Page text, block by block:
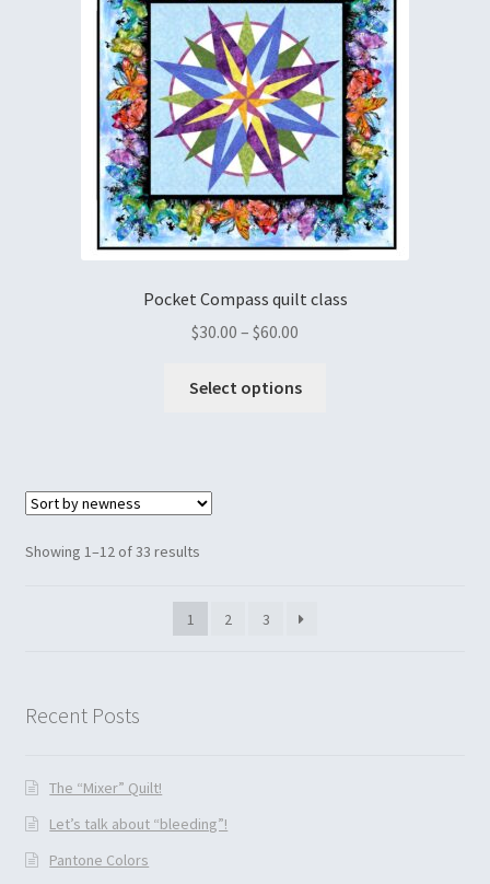
Pocket Compass quilt class
$30.00 – $60.00
Select options
Showing 1–12 of 33 results
1 2 3
Recent Posts
The “Mixer” Quilt!
Let’s talk about “bleeding”!
Pantone Colors